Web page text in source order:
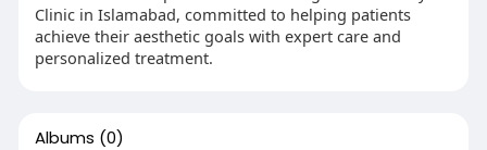
Clinic in Islamabad, committed to helping patients
achieve their aesthetic goals with expert care and
personalized treatment.
Albums (0)